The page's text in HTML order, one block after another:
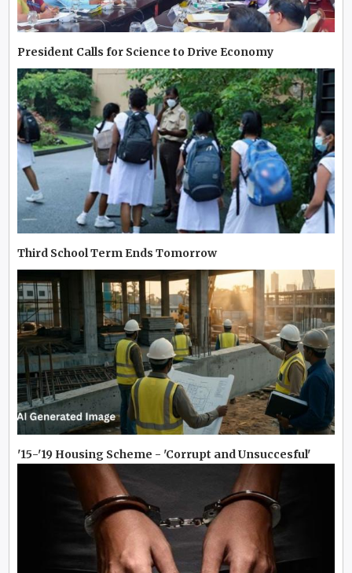
President Calls for Science to Drive Economy
Third School Term Ends Tomorrow
'15-'19 Housing Scheme - 'Corrupt and Unsuccesful'